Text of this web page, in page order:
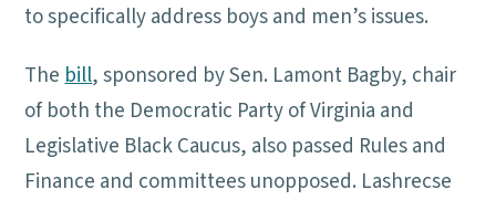
to specifically address boys and men’s issues.
Thebill, sponsored by Sen. Lamont Bagby, chair
of both the Democratic Party of Virginia and
Legislative Black Caucus, also passed Rules and
Finance and committees unopposed. Lashrecse